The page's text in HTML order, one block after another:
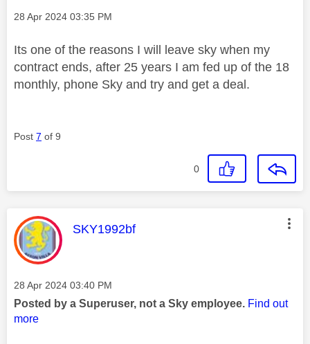
Message posted on
‎28 Apr 2024 03:35 PM
Its one of the reasons I will leave sky when my
contract ends, after 25 years I am fed up of the 18
monthly, phone Sky and try and get a deal.
Post 7 of 9
0
This message was authored by:
SKY1992bf
Message posted on
‎28 Apr 2024 03:40 PM
Posted by a Superuser, not a Sky employee. Find out
more